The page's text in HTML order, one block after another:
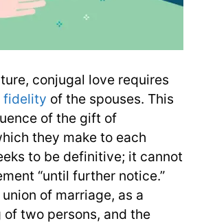
conjugal love requires
fidelity of the spouses. This
of the gift of
they make to each
to be definitive; it cannot
“until further notice.”
of marriage, as a
two persons, and the